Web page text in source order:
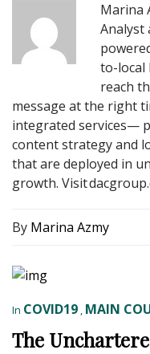
Marina
Analyst
to-local
reach
message at the right
integrated services—
content strategy and
that are deployed in
growth. Visit
By Marina Azmy
In COVID19 , MAIN
The